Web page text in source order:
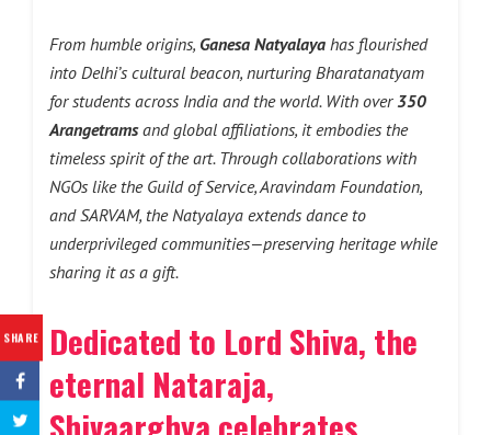
SHARE
From humble origins, Ganesa Natyalaya has flourished
into Delhi’s cultural beacon, nurturing Bharatanatyam
for students across India and the world. With over350
Arangetramsand global affiliations, it embodies the
timeless spirit of the art. Through collaborations with
NGOs like the Guild of Service, Aravindam Foundation,
and SARVAM, the Natyalaya extends dance to
underprivileged communities—preserving heritage while
sharing it as a gift.
Dedicated to Lord Shiva, the
eternal Nataraja,